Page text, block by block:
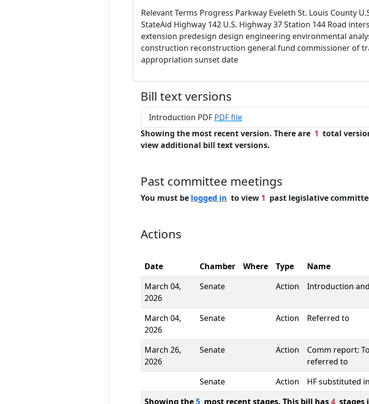
Relevant Terms Progress Parkway Eveleth St. Louis County
StateAid Highway 142 U.S. Highway 37 Station 144 Road
extension predesign design engineering environmental
construction reconstruction general fund commissioner of
appropriation sunset date
Bill text versions
Introduction PDF PDF file
Showing the most recent version. There are 1 total
view additional bill text versions.
Past committee meetings
You must be logged in to view 1 past legislative
Actions
Date Chamber Where Type Name
March 04,
2026
Senate Action Introduction
March 04,
2026
Senate Action Referred to
March 26,
2026
Senate Action
Comm report:
referred to
Senate Action
HF substituted
Showing the5 most recent stages. This bill has4 stages